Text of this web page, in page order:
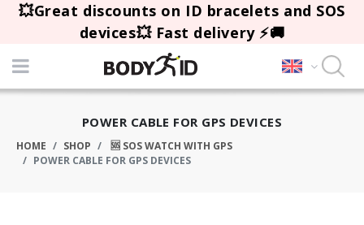
💥Great discounts on ID bracelets and SOS
devices💥 Fast delivery ⚡🚚
POWER CABLE FOR GPS DEVICES
HOME SHOP
🆘 SOS WATCH WITH GPS
POWER CABLE FOR GPS DEVICES